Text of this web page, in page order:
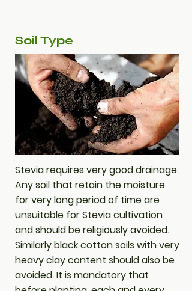
Soil Type
Stevia requires very good drainage.
Any soil that retain the moisture
for very long period of time are
unsuitable for Stevia cultivation
and should be religiously avoided.
Similarly black cotton soils with very
heavy clay content should also be
avoided. It is mandatory that